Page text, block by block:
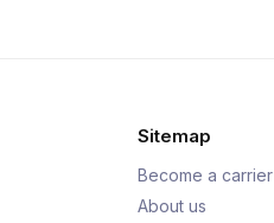
Sitemap
Become a carrier
About us